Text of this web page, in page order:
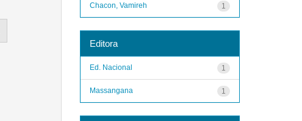
1
Chacon, Vamireh
Editora
1
Ed. Nacional
1
Massangana